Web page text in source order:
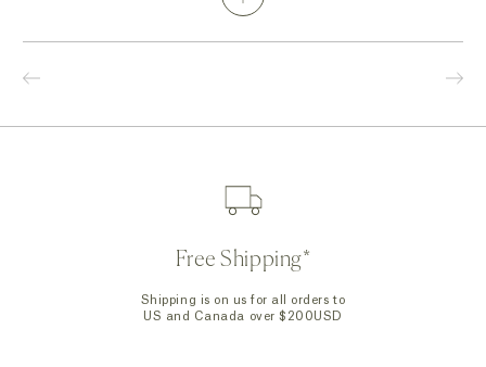
Free Shipping*
Shipping is on us for all orders to
US and Canada over $200USD